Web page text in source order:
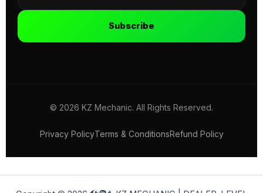
Subscribe
© 2026 KZ Mechanic. All Rights Reserved.
Privacy PolicyTerms & ConditionsRefund Policy